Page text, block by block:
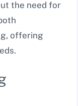
the need for
offering